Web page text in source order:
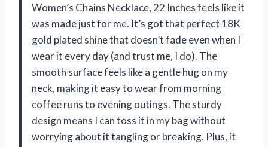
Women’s Chains Necklace, 22 Inches feels like it
was made just for me. It’s got that perfect 18K
gold plated shine that doesn’t fade even when I
wear it every day (and trust me, I do). The
smooth surface feels like a gentle hug on my
neck, making it easy to wear from morning
coffee runs to evening outings. The sturdy
design means I can toss it in my bag without
worrying about it tangling or breaking. Plus, it